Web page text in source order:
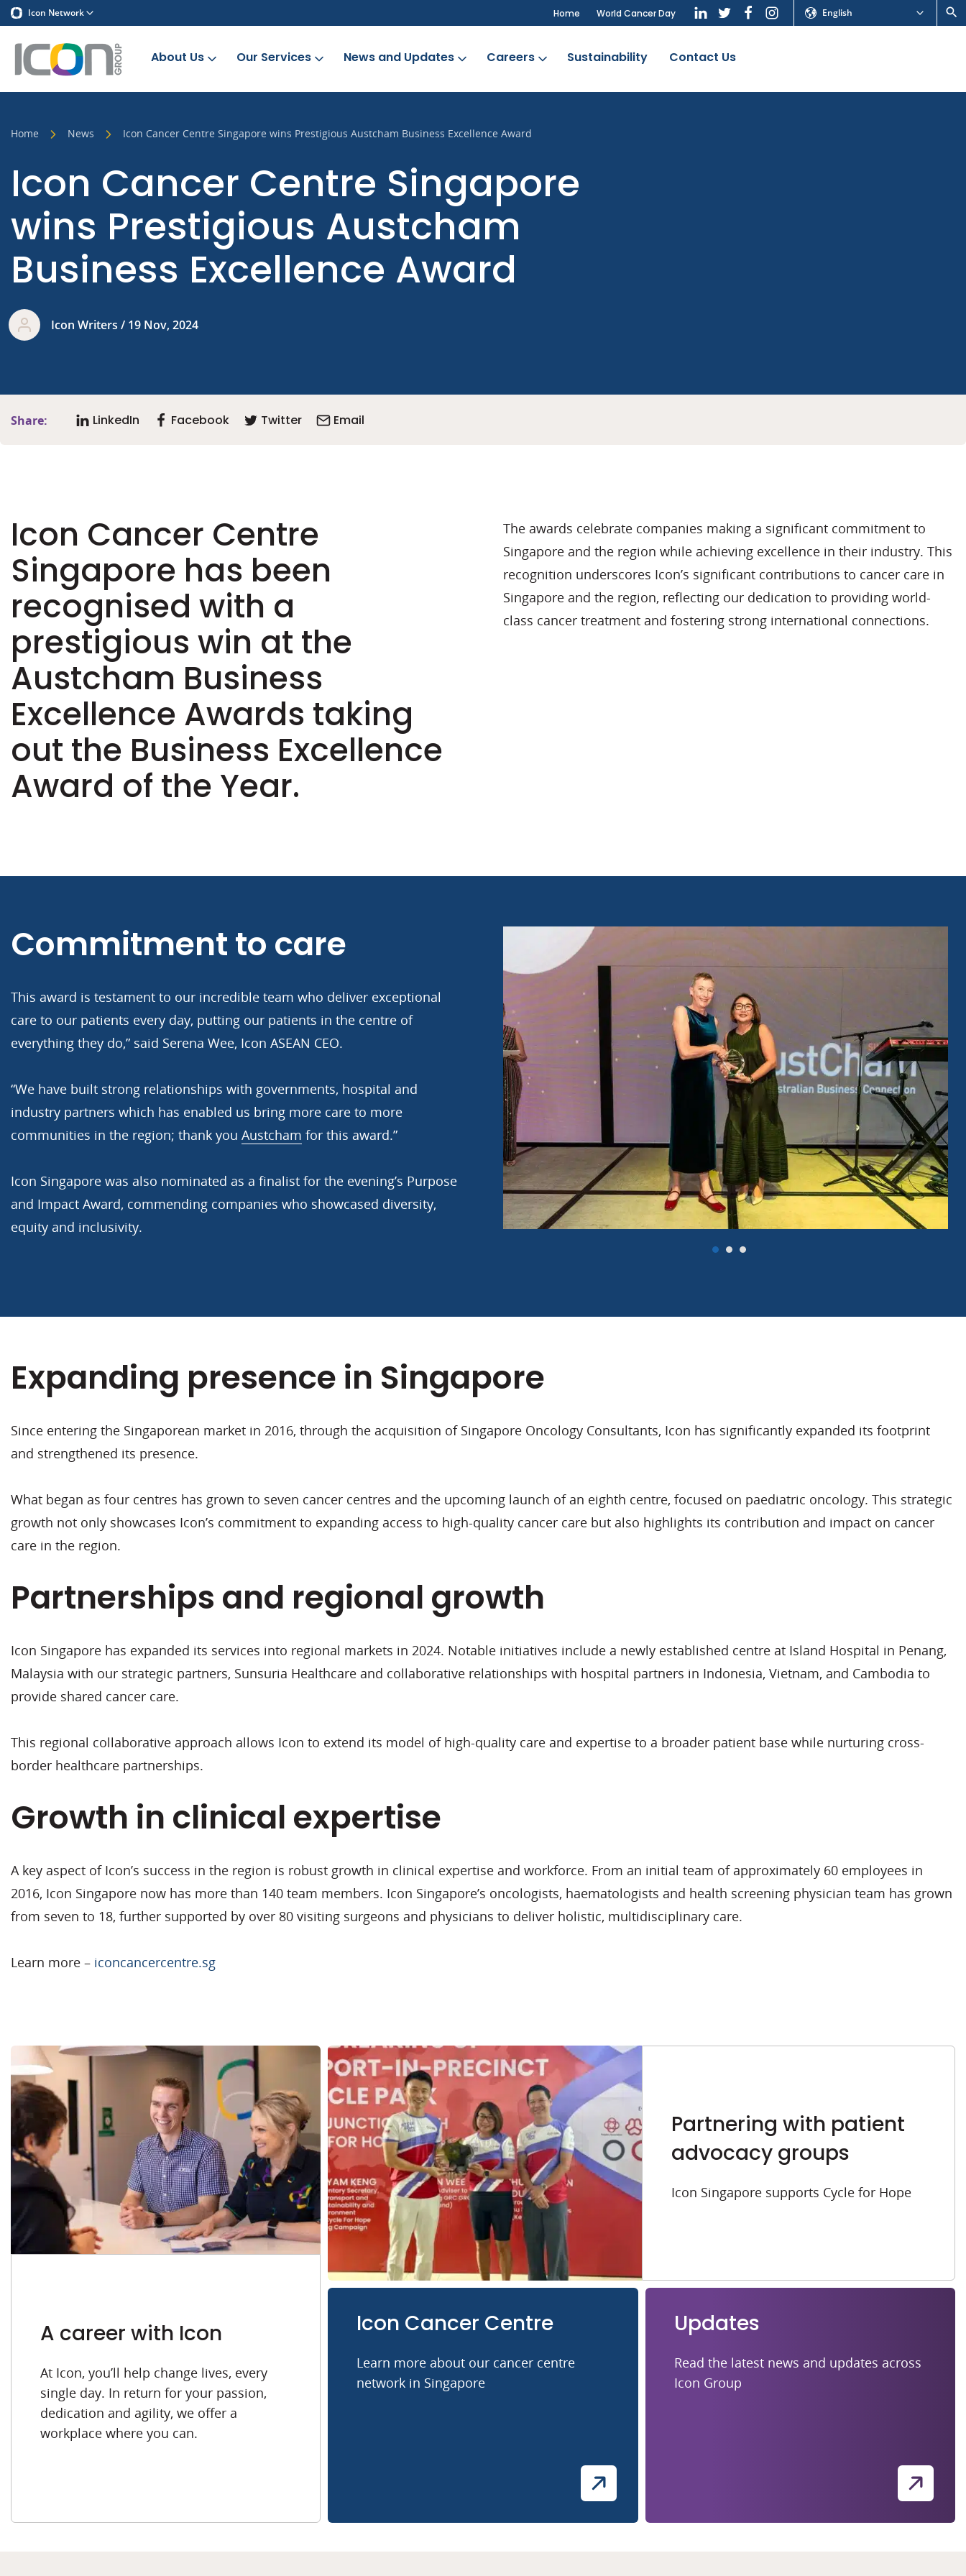
Icon Network Home World Cancer Day English
About Us Our Services News and Updates Careers Sustainability Contact Us
Home News Icon Cancer Centre Singapore wins Prestigious Austcham Business Excellence Award
Icon Cancer Centre Singapore
wins Prestigious Austcham
Business Excellence Award
Icon Writers / 19 Nov, 2024
Share: LinkedIn Facebook Twitter Email
Icon Cancer Centre
Singapore has been
recognised with a
prestigious win at the
Austcham Business
Excellence Awards taking
out the Business Excellence
Award of the Year.
The awards celebrate companies making a significant commitment to
Singapore and the region while achieving excellence in their industry. This
recognition underscores Icon’s significant contributions to cancer care in
Singapore and the region, reflecting our dedication to providing world-
class cancer treatment and fostering strong international connections.
Commitment to care
This award is testament to our incredible team who deliver exceptional
care to our patients every day, putting our patients in the centre of
everything they do,” said Serena Wee, Icon ASEAN CEO.
“We have built strong relationships with governments, hospital and
industry partners which has enabled us bring more care to more
communities in the region; thank you Austcham for this award.”
Icon Singapore was also nominated as a finalist for the evening’s Purpose
and Impact Award, commending companies who showcased diversity,
equity and inclusivity.
Expanding presence in Singapore
Since entering the Singaporean market in 2016, through the acquisition of Singapore Oncology Consultants, Icon has significantly expanded its footprint
and strengthened its presence.
What began as four centres has grown to seven cancer centres and the upcoming launch of an eighth centre, focused on paediatric oncology. This strategic
growth not only showcases Icon’s commitment to expanding access to high-quality cancer care but also highlights its contribution and impact on cancer
care in the region.
Partnerships and regional growth
Icon Singapore has expanded its services into regional markets in 2024. Notable initiatives include a newly established centre at Island Hospital in Penang,
Malaysia with our strategic partners, Sunsuria Healthcare and collaborative relationships with hospital partners in Indonesia, Vietnam, and Cambodia to
provide shared cancer care.
This regional collaborative approach allows Icon to extend its model of high-quality care and expertise to a broader patient base while nurturing cross-
border healthcare partnerships.
Growth in clinical expertise
A key aspect of Icon’s success in the region is robust growth in clinical expertise and workforce. From an initial team of approximately 60 employees in
2016, Icon Singapore now has more than 140 team members. Icon Singapore’s oncologists, haematologists and health screening physician team has grown
from seven to 18, further supported by over 80 visiting surgeons and physicians to deliver holistic, multidisciplinary care.
Learn more – iconcancercentre.sg
A career with Icon
At Icon, you’ll help change lives, every
single day. In return for your passion,
dedication and agility, we offer a
workplace where you can.
Partnering with patient
advocacy groups
Icon Singapore supports Cycle for Hope
Icon Cancer Centre
Learn more about our cancer centre
network in Singapore
Updates
Read the latest news and updates across
Icon Group